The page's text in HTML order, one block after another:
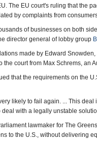
The EU court's ruling that the
by complaints from
of businesses on both
director general of lobby group
made by Edward Snowden,
court from Max Schrems, an
that the requirements on the
likely to fail again. ... This
with a legally unstable
lawmaker for The
to the U.S., without delivering